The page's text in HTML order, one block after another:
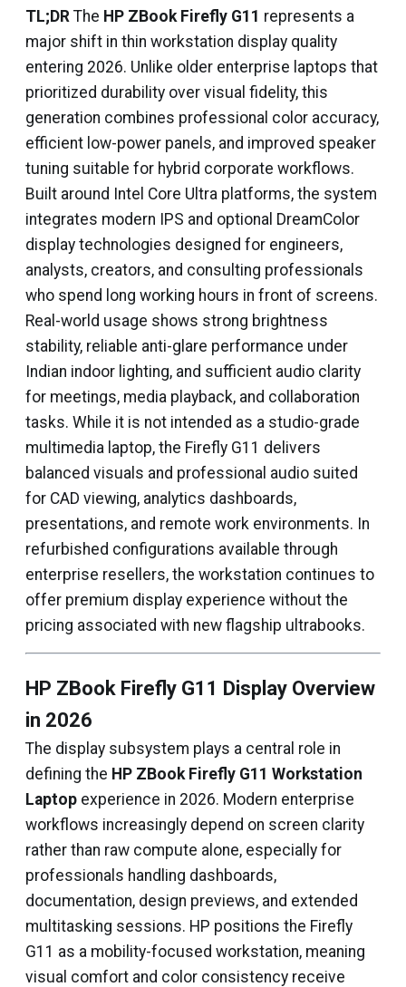
TL;DR The HP ZBook Firefly G11 represents a
major shift in thin workstation display quality
entering 2026. Unlike older enterprise laptops that
prioritized durability over visual fidelity, this
generation combines professional color accuracy,
efficient low-power panels, and improved speaker
tuning suitable for hybrid corporate workflows.
Built around Intel Core Ultra platforms, the system
integrates modern IPS and optional DreamColor
display technologies designed for engineers,
analysts, creators, and consulting professionals
who spend long working hours in front of screens.
Real-world usage shows strong brightness
stability, reliable anti-glare performance under
Indian indoor lighting, and sufficient audio clarity
for meetings, media playback, and collaboration
tasks. While it is not intended as a studio-grade
multimedia laptop, the Firefly G11 delivers
balanced visuals and professional audio suited
for CAD viewing, analytics dashboards,
presentations, and remote work environments. In
refurbished configurations available through
enterprise resellers, the workstation continues to
offer premium display experience without the
pricing associated with new flagship ultrabooks.
HP ZBook Firefly G11 Display Overview
in 2026
The display subsystem plays a central role in
defining the HP ZBook Firefly G11 Workstation
Laptop experience in 2026. Modern enterprise
workflows increasingly depend on screen clarity
rather than raw compute alone, especially for
professionals handling dashboards,
documentation, design previews, and extended
multitasking sessions. HP positions the Firefly
G11 as a mobility-focused workstation, meaning
visual comfort and color consistency receive